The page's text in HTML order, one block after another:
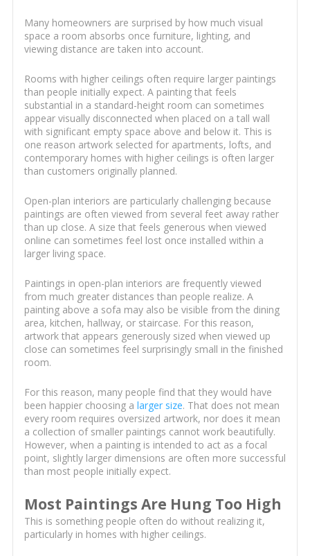
Many homeowners are surprised by how much visual
space a room absorbs once furniture, lighting, and
viewing distance are taken into account.
Rooms with higher ceilings often require larger paintings
than people initially expect. A painting that feels
substantial in a standard-height room can sometimes
appear visually disconnected when placed on a tall wall
with significant empty space above and below it. This is
one reason artwork selected for apartments, lofts, and
contemporary homes with higher ceilings is often larger
than customers originally planned.
Open-plan interiors are particularly challenging because
paintings are often viewed from several feet away rather
than up close. A size that feels generous when viewed
online can sometimes feel lost once installed within a
larger living space.
Paintings in open-plan interiors are frequently viewed
from much greater distances than people realize. A
painting above a sofa may also be visible from the dining
area, kitchen, hallway, or staircase. For this reason,
artwork that appears generously sized when viewed up
close can sometimes feel surprisingly small in the finished
room.
For this reason, many people find that they would have
been happier choosing a larger size. That does not mean
every room requires oversized artwork, nor does it mean
a collection of smaller paintings cannot work beautifully.
However, when a painting is intended to act as a focal
point, slightly larger dimensions are often more successful
than most people initially expect.
Most Paintings Are Hung Too High
This is something people often do without realizing it,
particularly in homes with higher ceilings.